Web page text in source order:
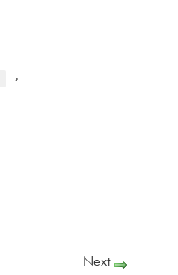
›
Next